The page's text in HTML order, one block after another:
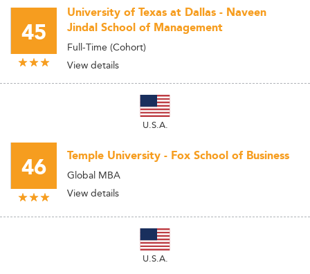
45
University of Texas at Dallas - Naveen
Jindal School of Management
Full-Time (Cohort)
View details
U.S.A.
46 Temple University - Fox School of Business
Global MBA
View details
U.S.A.